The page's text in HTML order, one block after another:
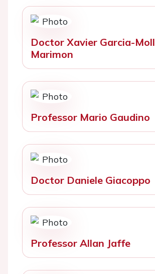
Doctor Xavier Garcia-Moll
Marimon
Professor Mario Gaudino
Doctor Daniele Giacoppo
Professor Allan Jaffe